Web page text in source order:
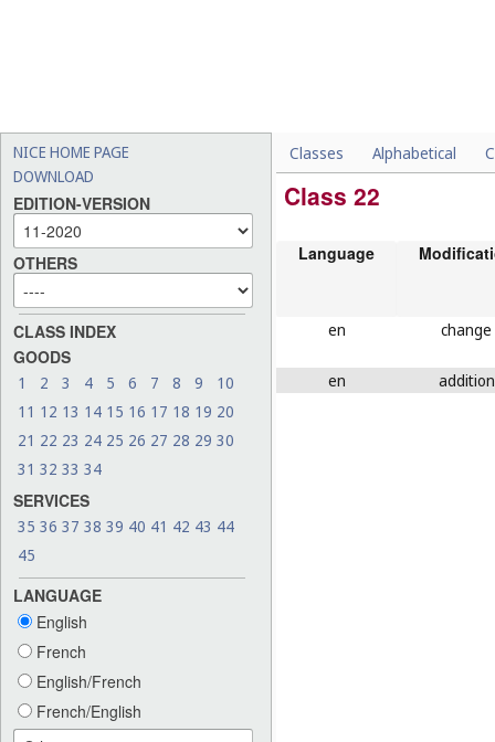
NICE HOME PAGE
DOWNLOAD
EDITION-VERSION
OTHERS
CLASS INDEX
GOODS
1 2 3 4 5 6 7 8 9
10
11 12 13 14 15 16 17 18 19 20
21 22 23 24 25 26 27 28 29 30
31 32 33 34
SERVICES
35 36 37 38 39 40 41 42 43 44
45
LANGUAGE
English
French
English/French
French/English
Classes Alphabetical
Class 22
Language
en change
en addition